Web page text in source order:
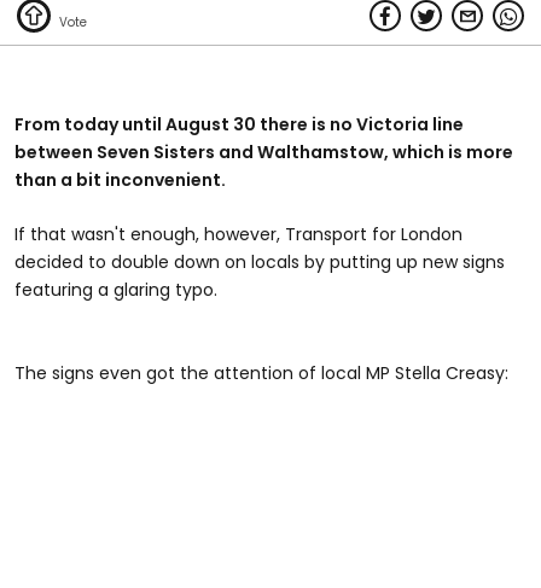
From today until August 30 there is no Victoria line
between Seven Sisters and Walthamstow, which is more
than a bit inconvenient.
If that wasn't enough, however, Transport for London
decided to double down on locals by putting up new signs
featuring a glaring typo.
The signs even got the attention of local MP Stella Creasy: